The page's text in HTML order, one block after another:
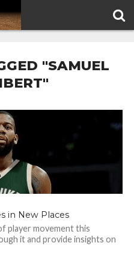
"SAMUEL
in New Places
player movement this
it and provide insights on